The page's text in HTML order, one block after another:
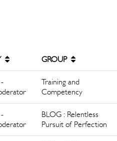
GROUP
Training and
Competency
BLOG : Relentless
Pursuit of Perfection